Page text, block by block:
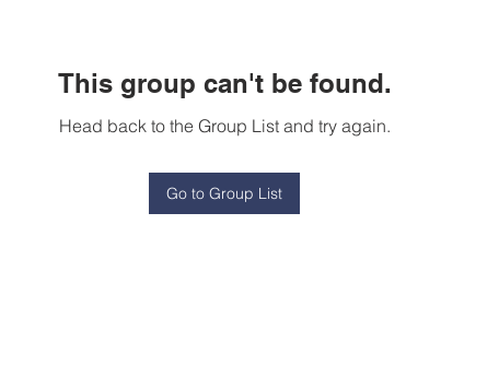
This group can't be found.
Head back to the Group List and try again.
Go to Group List